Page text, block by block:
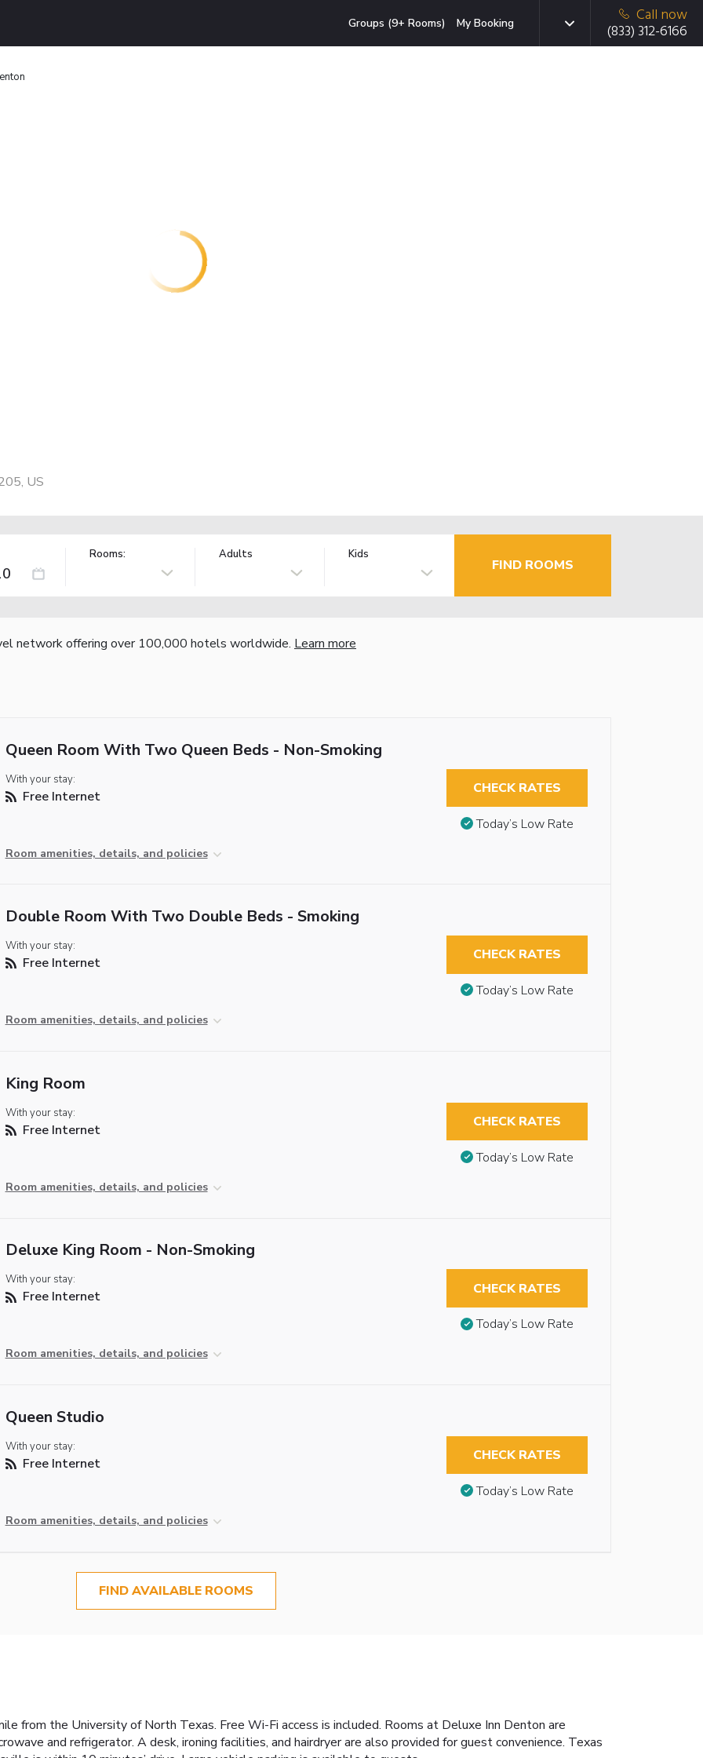
Groups (9+ Rooms) My Booking
Call now
(833) 312-6166
US
Rooms: Adults Kids
FIND ROOMS
network offering over 100,000 hotels worldwide. Learn more
Queen Room With Two Queen Beds - Non-Smoking
With your stay:
Free Internet
Room amenities, details, and policies
CHECK RATES
Today’s Low Rate
Double Room With Two Double Beds - Smoking
With your stay:
Free Internet
Room amenities, details, and policies
CHECK RATES
Today’s Low Rate
King Room
With your stay:
Free Internet
Room amenities, details, and policies
CHECK RATES
Today’s Low Rate
Deluxe King Room - Non-Smoking
With your stay:
Free Internet
Room amenities, details, and policies
CHECK RATES
Today’s Low Rate
Queen Studio
With your stay:
Free Internet
Room amenities, details, and policies
CHECK RATES
Today’s Low Rate
FIND AVAILABLE ROOMS
from the University of North Texas. Free Wi-Fi access is included. Rooms at Deluxe Inn Denton are
and refrigerator. A desk, ironing facilities, and hairdryer are also provided for guest convenience. Texas